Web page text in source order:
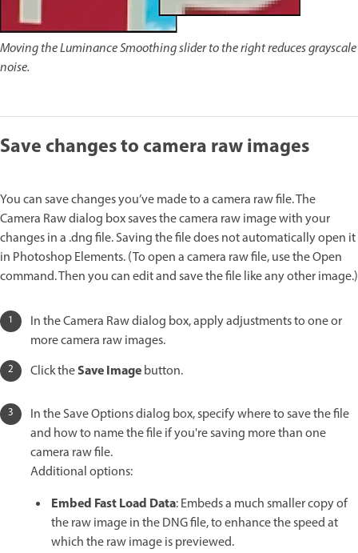
Moving the Luminance Smoothing slider to the right reduces grayscale
noise.
Save changes to camera raw images
You can save changes you’ve made to a camera raw file. The
Camera Raw dialog box saves the camera raw image with your
changes in a .dng file. Saving the file does not automatically open it
in Photoshop Elements. (To open a camera raw file, use the Open
command. Then you can edit and save the file like any other image.)
In the Camera Raw dialog box, apply adjustments to one or
more camera raw images.
Click theSave Imagebutton.
In the Save Options dialog box, specify where to save the file
and how to name the file if you're saving more than one
camera raw file.
Additional options:
Embed Fast Load Data: Embeds a much smaller copy of
the raw image in the DNG file, to enhance the speed at
which the raw image is previewed.